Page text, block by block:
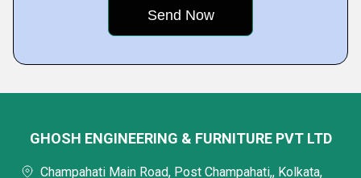
GHOSH ENGINEERING & FURNITURE PVT LTD
Champahati Main Road, Post Champahati,, Kolkata,